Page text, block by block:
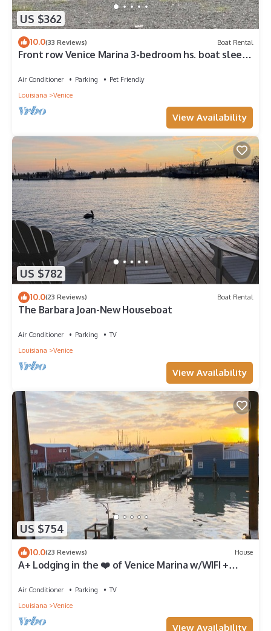
US $362
10.0(33 Reviews) Boat Rental
Front row Venice Marina 3-bedroom hs. boat sleeps
Air Conditioner Parking
Pet Friendly
Louisiana
Venice
View Availability
US $782
10.0(23 Reviews) Boat Rental
The Barbara Joan-New Houseboat
Air Conditioner Parking
TV
Louisiana
Venice
View Availability
US $754
10.0(23 Reviews) House
A+ Lodging in the ❤️ of Venice Marina w/WIFI +
Air Conditioner Parking
TV
Louisiana
Venice
View Availability